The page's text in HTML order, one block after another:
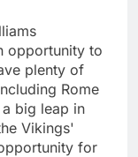
opportunity to
plenty of
Rome
big leap in
Vikings'
for